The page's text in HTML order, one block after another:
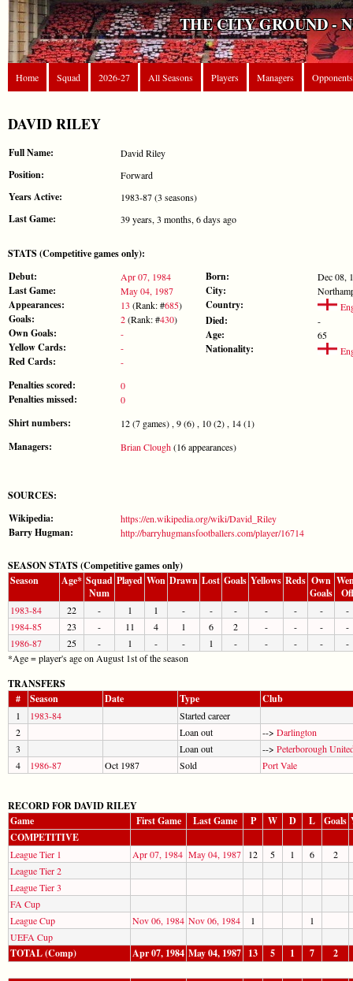
THE CITY GROUND -
Home Squad 2026-27 All Seasons Players Managers Opponents
DAVID RILEY
Full Name: David Riley
Position: Forward
Years Active: 1983-87 (3 seasons)
Last Game: 39 years, 3 months, 6 days ago
STATS (Competitive games only):
Debut:
Apr 07, 1984
Last Game: May 04, 1987
Appearances: 13 (Rank: #685)
Goals: 2(Rank: #430)
Own Goals: -
Yellow Cards: -
Red Cards: -
Born: Dec 08,
City:
Country:
Died: -
Age: 65
Nationality:
Penalties scored: 0
Penalties missed: 0
Shirt numbers: 12 (7 games) , 9 (6) , 10 (2) , 14 (1)
Managers: Brian Clough(16 appearances)
SOURCES:
Wikipedia:
https://en.wikipedia.org/wiki/David_Riley
Barry Hugman: http://barryhugmansfootballers.com/player/16714
SEASON STATS (Competitive games only)
Season
Age* Squad
Num
Played Won Drawn Lost Goals Yellows Reds Own
Goals
Off
1983-84 22 - 1 1 - - - - - -
-
1984-85
23 - 11 4 1 6 2 - - -
-
1986-87
25 - 1 - - 1 - - - -
-
*Age = player's age on August 1st of the season
TRANSFERS
#
Season Date Type Club
1 1983-84
Started career
2
Loan out --> Darlington
3
Loan out --> Peterborough
4
1986-87 Oct 1987 Sold Port Vale
RECORD FOR DAVID RILEY
Game
First Game Last Game P W D L Goals
COMPETITIVE
League Tier 1 Apr 07, 1984 May 04, 1987 12 5 1 6
2
League Tier 2
League Tier 3
FA Cup
League Cup
Nov 06, 1984 Nov 06, 1984 1
1
UEFA Cup
TOTAL (Comp) Apr 07, 1984 May 04, 1987 13 5 1 7 2